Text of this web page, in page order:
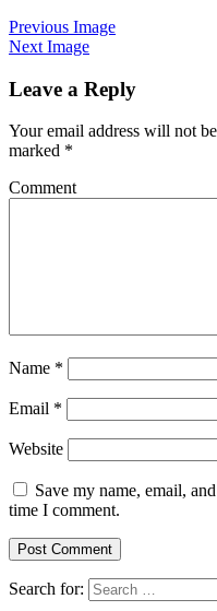
Previous Image
Next Image
Leave a Reply
Your email address will not
marked *
Comment
Name *
Email *
Website
Save my name, email,
time I comment.
Search for: